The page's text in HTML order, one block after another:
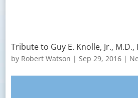
Tribute to Guy E. Knolle, Jr., M.D.,
by Robert Watson | Sep 29, 2016|